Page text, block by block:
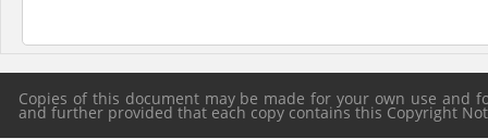
Copies of this document may be made for your own use
and further provided that each copy contains this Copyright